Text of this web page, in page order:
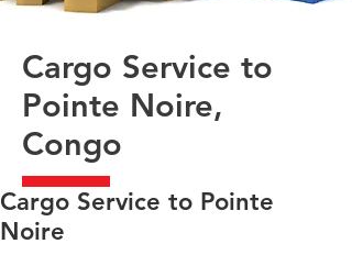
Cargo Service to ​​​​​​​​​​​​​​​​​​​​​​​​​​​​​​​​​​​​​​​​​​​​​​​​​​​​​​​​​​​​​​​​​​​​​​​​​​​​​​​​​​​​​​​​​​​​​​​​​​​​​​​​​​​​​​​​​​​​​​​​​​​​​​​​​​​​​​​​​​​​​​​​​​​​​​​​​​​​​​​​​​​​​​​​​​​​​​​​​​​​​​​​​​​​​​​​​​​​​​​​​​​​​​​​​​​​​​​​​​​​​​​​​​​​​​​​​​​​​​​​​​​​​​​​​​​​​​​​​​​​​​​​​​​​​​​​​​​​​​​​​​​​​​​​​​​​​​​​​​​​​​​​​​​​​​​​​​​​​​​​​​​​​​​​​​​​​​​​​​​​​​​​​​​​​​​​​​​​​​​​​​​​​​​​​​​​​​​​​​​​​​​​​​​​​​​​​​​​​​​​​​​​​​​​​​​​​​​​​​​​​​​​​​​​​​​​​​​​​​​​​​​​​​​​​​​​​​​​​​​​​​​​​​​​​​​​​​​​​​​​​​​​​​​​​​​​​​​​​​​​​​​​​​​​​​
Pointe Noire,
Congo
​Cargo Service to Pointe
Noire